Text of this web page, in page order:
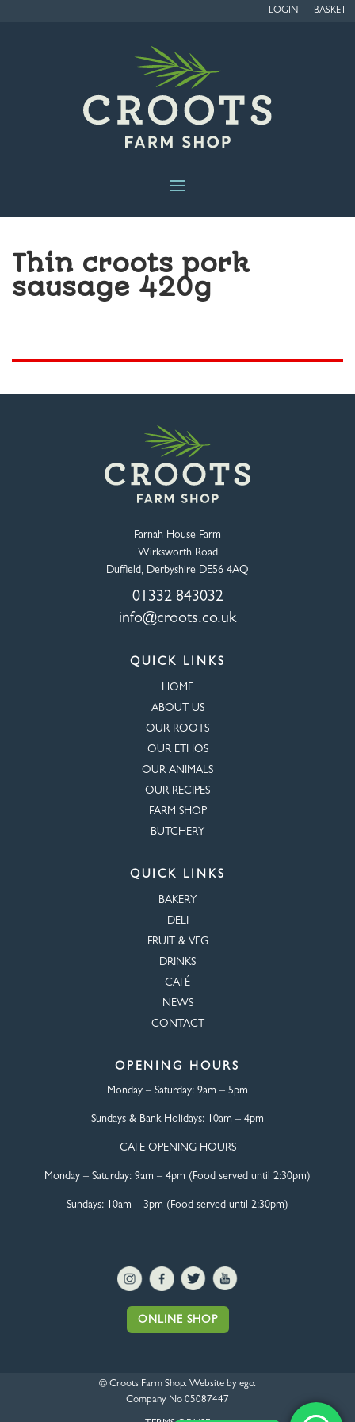
LOGIN BASKET
Thin croots pork
sausage 420g
Farnah House Farm
Wirksworth Road
Duffield, Derbyshire DE56 4AQ
01332 843032
info@croots.co.uk
QUICK LINKS
HOME
ABOUT US
OUR ROOTS
OUR ETHOS
OUR ANIMALS
OUR RECIPES
FARM SHOP
BUTCHERY
QUICK LINKS
BAKERY
DELI
FRUIT & VEG
DRINKS
CAFÉ
NEWS
CONTACT
OPENING HOURS
Monday – Saturday: 9am – 5pm
Sundays & Bank Holidays: 10am – 4pm
CAFE OPENING HOURS
Monday – Saturday: 9am – 4pm (Food served until 2:30pm)
Sundays: 10am – 3pm (Food served until 2:30pm)
ONLINE SHOP
© Croots Farm Shop. Website by ego.
Company No 05087447